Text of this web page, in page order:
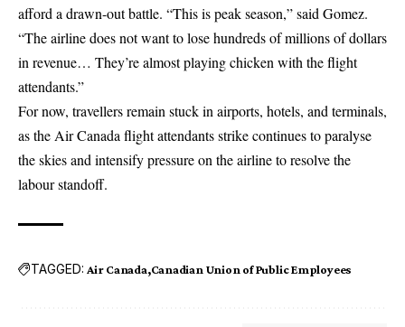
afford a drawn-out battle. “This is peak season,” said Gomez.
“The airline does not want to lose hundreds of millions of dollars
in revenue… They’re almost playing chicken with the flight
attendants.”
For now, travellers remain stuck in airports, hotels, and terminals,
as the Air Canada flight attendants strike continues to paralyse
the skies and intensify pressure on the airline to resolve the
labour standoff.
TAGGED: Air Canada Canadian Union of Public Employees